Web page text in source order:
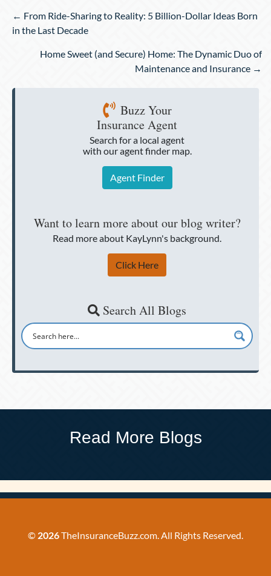
Posts
navigation
← From Ride-Sharing to Reality: 5 Billion-Dollar Ideas Born
in the Last Decade
Home Sweet (and Secure) Home: The Dynamic Duo of
Maintenance and Insurance →
Buzz Your
Insurance Agent
Search for a local agent
with our agent finder map.
Agent Finder
Want to learn more about our blog writer?
Read more about KayLynn's background.
Click Here
Search All Blogs
Read More Blogs
© 2026TheInsuranceBuzz.com. All Rights Reserved.